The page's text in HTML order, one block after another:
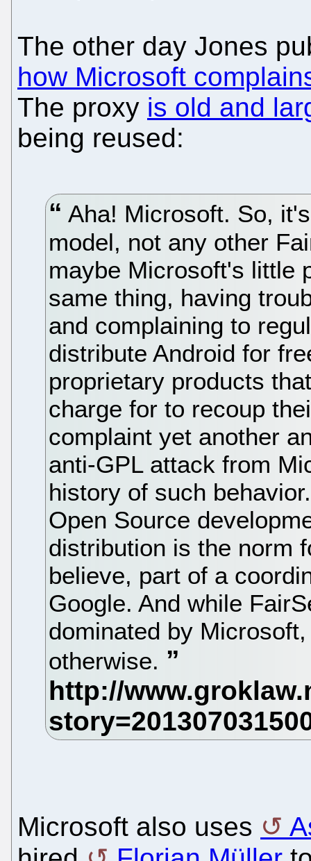
The other day Jones
how Microsoft
The proxy is old and
being reused:
Aha! Microsoft. So,
model, not any other
maybe Microsoft's little
same thing, having
and complaining to
distribute Android for
proprietary products
charge for to recoup
complaint yet another
anti-GPL attack from
history of such
Open Source
distribution is the norm
believe, part of a
Google. And while
dominated by
otherwise.
Microsoft also uses